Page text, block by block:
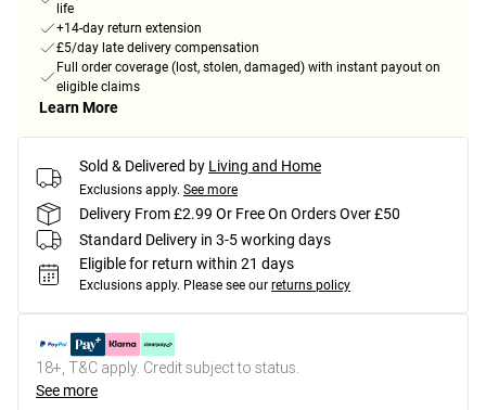
life
+14-day return extension
£5/day late delivery compensation
Full order coverage (lost, stolen, damaged) with instant payout on
eligible claims
Learn More
Sold & Delivered by Living and Home
Exclusions apply. See more
Delivery From £2.99 Or Free On Orders Over £50
Standard Delivery in 3-5 working days
Eligible for return within 21 days
Exclusions apply. Please see our returns policy
18+, T&C apply. Credit subject to status.
See more